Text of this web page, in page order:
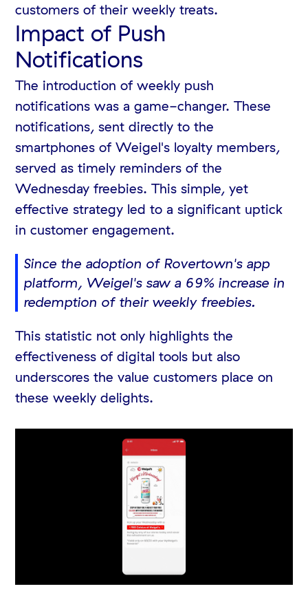
customers of their weekly treats.
Impact of Push
Notifications
The introduction of weekly push
notifications was a game-changer. These
notifications, sent directly to the
smartphones of Weigel's loyalty members,
served as timely reminders of the
Wednesday freebies. This simple, yet
effective strategy led to a significant uptick
in customer engagement.
Since the adoption of Rovertown's app
platform, Weigel's saw a 69% increase in
redemption of their weekly freebies.
This statistic not only highlights the
effectiveness of digital tools but also
underscores the value customers place on
these weekly delights.